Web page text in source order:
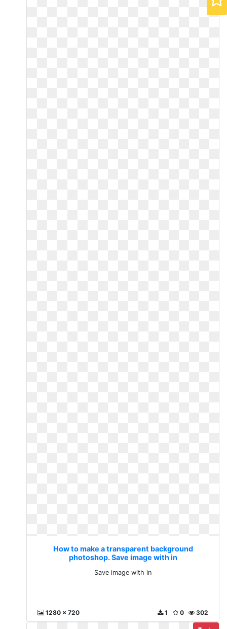
How to make a transparent background
photoshop. Save image with in
Save image with in
1280 x 720 302
0
1